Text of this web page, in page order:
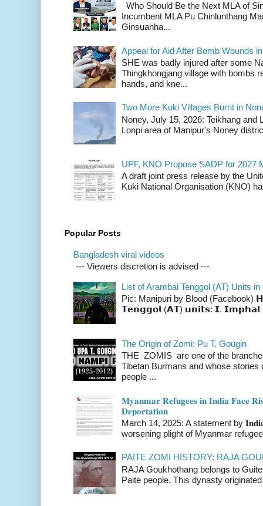
Who Should Be the Next MLA of
Incumbent MLA Pu Chinlunthang
Ginsuanha...
Appeal for Aid After Bomb Wounds
SHE was badly injured after some
Thingkhongjang village with bombs
hands, and kne...
Two More Kuki Villages Burnt in
Noney, July 15, 2026: Teikhang and
Lonpi area of Manipur's Noney
UPF, KNO Propose SADP for 2027
A draft joint press release by the
Kuki National Organisation (KNO)
Popular Posts
Bangladesh viral videos
--- Viewers discretion is advised ---
List of Arambai Tenggol (AT) Units in
Pic: Manipuri by Blood (Facebook)
𝗧𝗲𝗻𝗴𝗴𝗼𝗹 (𝗔𝗧) 𝘂𝗻𝗶𝘁𝘀: 𝗜. 𝗜𝗺𝗽𝗵𝗮𝗹
The Origin of Zomi: Pu T. Gougin
THE ZOMIS are one of the
Tibetan Burmans and whose
people ...
𝐌𝐲𝐚𝐧𝐦𝐚𝐫 𝐑𝐞𝐟𝐮𝐠𝐞𝐞𝐬 𝐢𝐧 𝐈𝐧𝐝𝐢𝐚 𝐅𝐚𝐜𝐞
𝐃𝐞𝐩𝐨𝐫𝐭𝐚𝐭𝐢𝐨𝐧
March 14, 2025: A statement by
worsening plight of Myanmar
PAITE ZOMI HISTORY: RAJA
RAJA Goukhothang belongs to
Paite people. This dynasty